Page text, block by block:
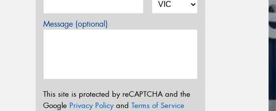
Message (optional)
This site is protected by reCAPTCHA and the
Google Privacy Policyand Terms of Service